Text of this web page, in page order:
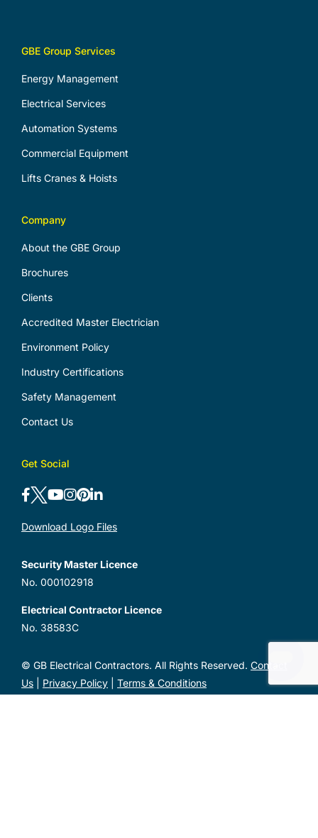
GBE Group Services
Energy Management
Electrical Services
Automation Systems
Commercial Equipment
Lifts Cranes & Hoists
Company
About the GBE Group
Brochures
Clients
Accredited Master Electrician
Environment Policy
Industry Certifications
Safety Management
Contact Us
Get Social
Download Logo Files
Security Master Licence
No. 000102918
Electrical Contractor Licence
No. 38583C
© GB Electrical Contractors. All Rights Reserved. Contact
Us| Privacy Policy| Terms & Conditions